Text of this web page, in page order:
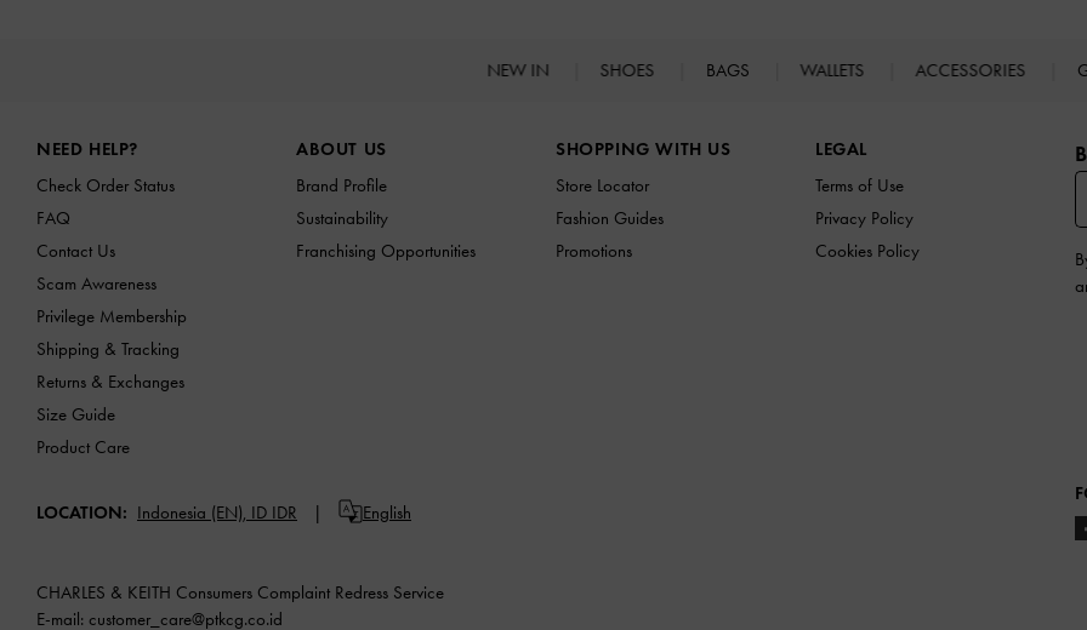
NEW IN SHOES BAGS WALLETS ACCESSORIES
NEED HELP?
Check Order Status
FAQ
Contact Us
Scam Awareness
Privilege Membership
Shipping & Tracking
Returns & Exchanges
Size Guide
Product Care
ABOUT US
Brand Profile
Sustainability
Franchising Opportunities
SHOPPING WITH US
Store Locator
Fashion Guides
Promotions
LEGAL
Terms of Use
Privacy Policy
Cookies Policy
LOCATION: Indonesia (EN), ID IDR English
CHARLES & KEITH Consumers Complaint Redress Service
E-mail: customer_care@ptkcg.co.id